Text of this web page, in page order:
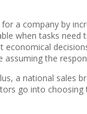
a company by
when tasks
the
a national
go into